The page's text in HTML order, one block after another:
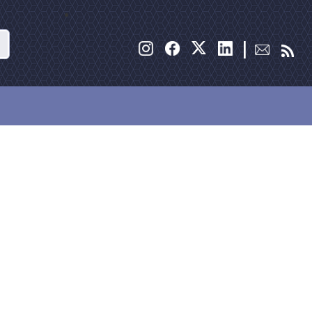
Search